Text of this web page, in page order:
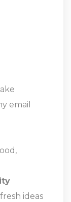
email
ideas